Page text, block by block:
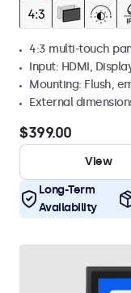
4:3 multi-touch
Input: HDMI,
Mounting: Flush,
External
$399.00
View
Long-Term
Availability